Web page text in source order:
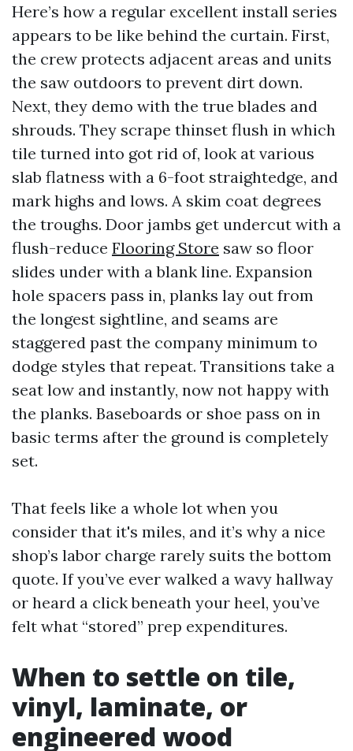
Here’s how a regular excellent install series
appears to be like behind the curtain. First,
the crew protects adjacent areas and units
the saw outdoors to prevent dirt down.
Next, they demo with the true blades and
shrouds. They scrape thinset flush in which
tile turned into got rid of, look at various
slab flatness with a 6-foot straightedge, and
mark highs and lows. A skim coat degrees
the troughs. Door jambs get undercut with a
flush-reduce Flooring Store saw so floor
slides under with a blank line. Expansion
hole spacers pass in, planks lay out from
the longest sightline, and seams are
staggered past the company minimum to
dodge styles that repeat. Transitions take a
seat low and instantly, now not happy with
the planks. Baseboards or shoe pass on in
basic terms after the ground is completely
set.
That feels like a whole lot when you
consider that it's miles, and it’s why a nice
shop’s labor charge rarely suits the bottom
quote. If you’ve ever walked a wavy hallway
or heard a click beneath your heel, you’ve
felt what “stored” prep expenditures.
When to settle on tile,
vinyl, laminate, or
engineered wood